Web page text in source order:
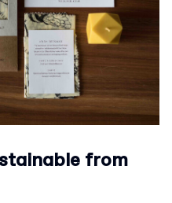
from